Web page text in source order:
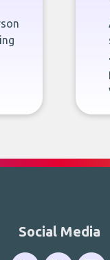
Social Media